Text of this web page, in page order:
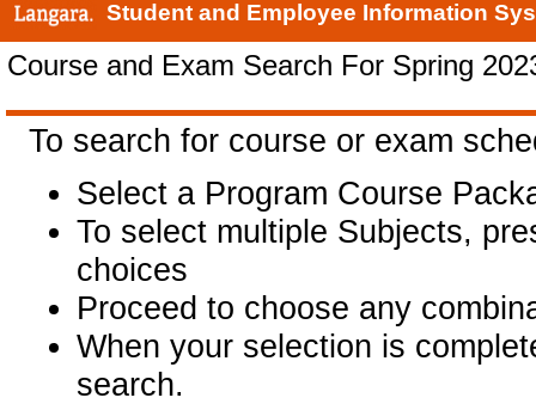
Student and Employee Information
Course and Exam Search For Spring
To search for course or exam
Select a Program Course
To select multiple Subjects,
choices
Proceed to choose any
When your selection is
search.